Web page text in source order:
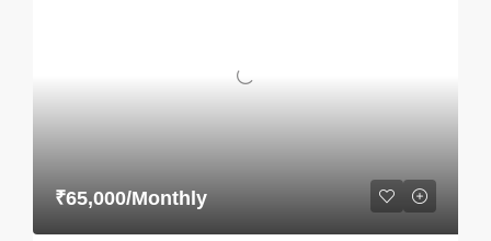
₹65,000/Monthly